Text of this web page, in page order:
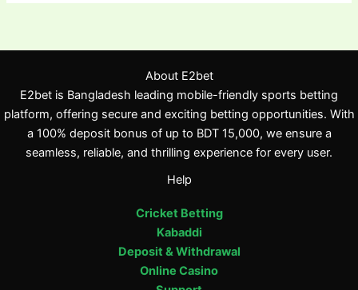
About E2bet
E2bet is Bangladesh leading mobile-friendly sports betting
platform, offering secure and exciting betting opportunities. With
a 100% deposit bonus of up to BDT 15,000, we ensure a
seamless, reliable, and thrilling experience for every user.
Help
Cricket Betting
Kabaddi
Deposit & Withdrawal
Online Casino